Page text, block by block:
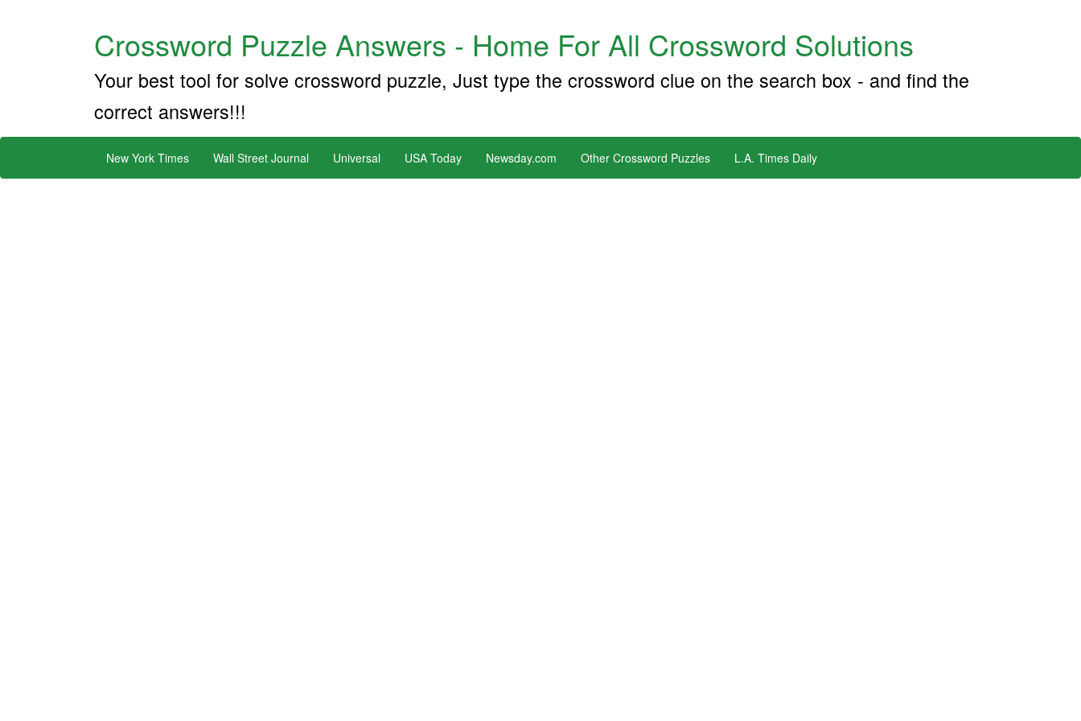
Crossword Puzzle Answers - Home For All Crossword Solutions
Your best tool for solve crossword puzzle, Just type the crossword clue on the search box - and find the
correct answers!!!
New York Times Wall Street Journal Universal USA Today Newsday.com Other Crossword Puzzles L.A. Times Daily